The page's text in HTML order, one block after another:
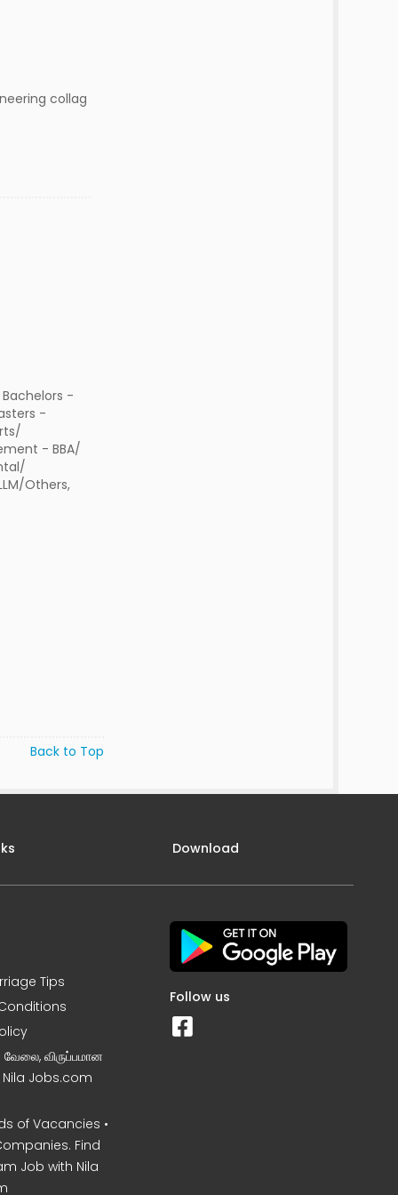
collag
-
-
- BBA/
Others,
Back to Top
Tips
வேலை, விருப்பமான
Nila Jobs.com
of Vacancies •
Find
Job with Nila
Download
Follow us